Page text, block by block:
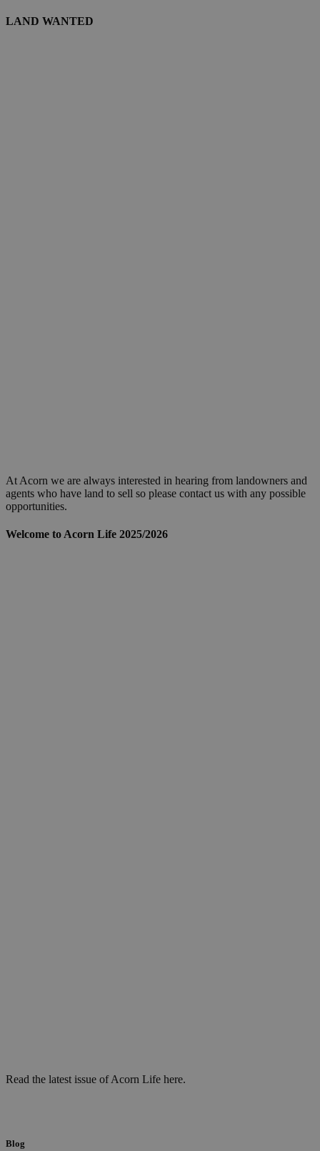
LAND WANTED
At Acorn we are always interested in hearing from landowners and
agents who have land to sell so please contact us with any possible
opportunities.
Welcome to Acorn Life 2025/2026
Read the latest issue of Acorn Life here.
Blog